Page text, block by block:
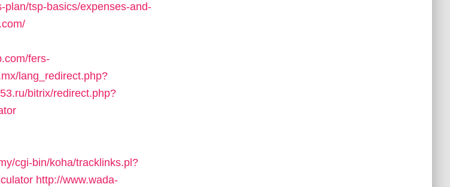
plan/tsp-basics/expenses-and-
fers-
lang_redirect.php?
bitrix/redirect.php?
cgi-bin/koha/tracklinks.pl?
http://www.wada-